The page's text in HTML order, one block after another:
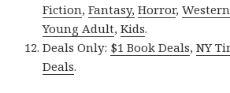
Fiction,Fantasy, Horror,
Young Adult,Kids.
Deals Only: $1 Book Deals,NY
Deals.